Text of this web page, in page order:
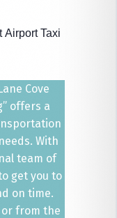
Airport Taxi
Cove
offers a
With
team of
get you to
on time.
or from the